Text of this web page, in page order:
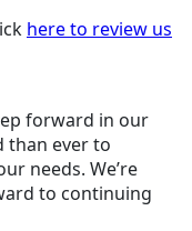
here to review us
forward in our
than ever to
needs. We’re
to continuing